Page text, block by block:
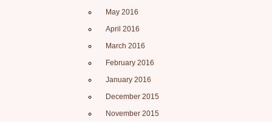
May 2016
April 2016
March 2016
February 2016
January 2016
December 2015
November 2015